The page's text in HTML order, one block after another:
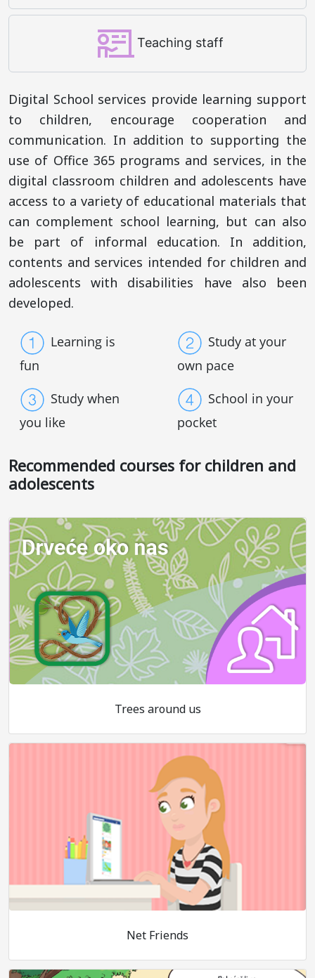
Teaching staff
Digital School services provide learning support
to children, encourage cooperation and
communication. In addition to supporting the
use of Office 365 programs and services, in the
digital classroom children and adolescents have
access to a variety of educational materials that
can complement school learning, but can also
be part of informal education. In addition,
contents and services intended for children and
adolescents with disabilities have also been
developed.
Learning is
fun
Study when
you like
Study at your
own pace
School in your
pocket
Recommended courses for children and
adolescents
Trees around us
Net Friends